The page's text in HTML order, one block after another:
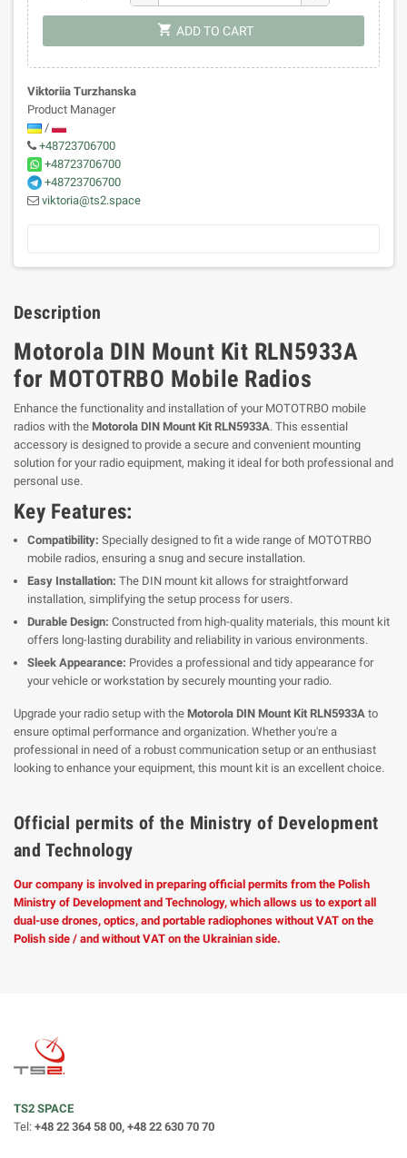
shopping_cart ADD TO CART
Viktoriia Turzhanska
Product Manager
/
+48723706700
+48723706700
+48723706700
viktoria@ts2.space
Description
Motorola DIN Mount Kit RLN5933A
for MOTOTRBO Mobile Radios
Enhance the functionality and installation of your MOTOTRBO mobile
radios with the Motorola DIN Mount Kit RLN5933A. This essential
accessory is designed to provide a secure and convenient mounting
solution for your radio equipment, making it ideal for both professional and
personal use.
Key Features:
Compatibility: Specially designed to fit a wide range of MOTOTRBO
mobile radios, ensuring a snug and secure installation.
Easy Installation: The DIN mount kit allows for straightforward
installation, simplifying the setup process for users.
Durable Design: Constructed from high-quality materials, this mount kit
offers long-lasting durability and reliability in various environments.
Sleek Appearance: Provides a professional and tidy appearance for
your vehicle or workstation by securely mounting your radio.
Upgrade your radio setup with the Motorola DIN Mount Kit RLN5933A to
ensure optimal performance and organization. Whether you're a
professional in need of a robust communication setup or an enthusiast
looking to enhance your equipment, this mount kit is an excellent choice.
Official permits of the Ministry of Development
and Technology
Our company is involved in preparing official permits from the Polish
Ministry of Development and Technology, which allows us to export all
dual-use drones, optics, and portable radiophones without VAT on the
Polish side / and without VAT on the Ukrainian side.
TS2 SPACE
Tel: +48 22 364 58 00, +48 22 630 70 70